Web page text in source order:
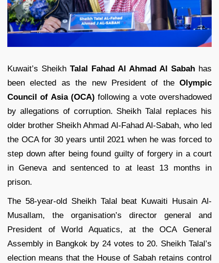
Kuwait’s Sheikh Talal Fahad Al Ahmad Al Sabah has
been elected as the new President of the Olympic
Council of Asia (OCA) following a vote overshadowed
by allegations of corruption. Sheikh Talal replaces his
older brother Sheikh Ahmad Al-Fahad Al-Sabah, who led
the OCA for 30 years until 2021 when he was forced to
step down after being found guilty of forgery in a court
in Geneva and sentenced to at least 13 months in
prison.
The 58-year-old Sheikh Talal beat Kuwaiti Husain Al-
Musallam, the organisation’s director general and
President of World Aquatics, at the OCA General
Assembly in Bangkok by 24 votes to 20. Sheikh Talal’s
election means that the House of Sabah retains control